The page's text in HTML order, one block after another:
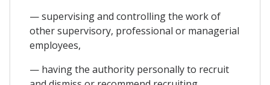
— supervising and controlling the work of
other supervisory, professional or managerial
employees,
— having the authority personally to recruit